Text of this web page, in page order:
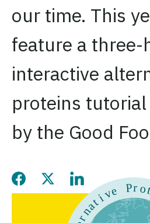
our time. This
feature a three-
interactive
proteins
by the Good
Share this page on Facebook
Share this page on
Share this page on